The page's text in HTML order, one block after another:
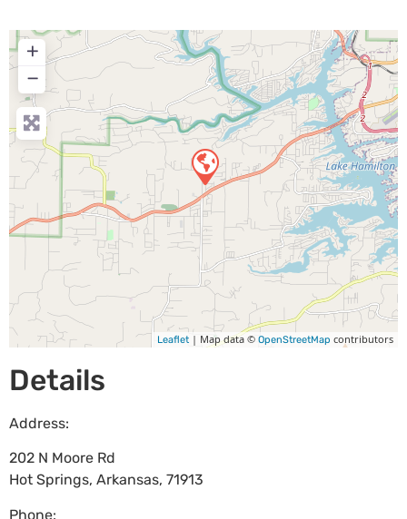
+
−
Leaflet | Map data © OpenStreetMap contributors
Details
Address:
202 N Moore Rd
Hot Springs, Arkansas, 71913
Phone: